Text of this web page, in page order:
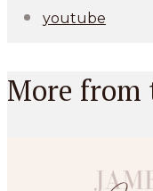
youtube
More from